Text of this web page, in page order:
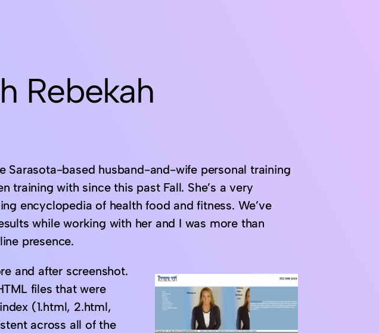
Rebekah
Sarasota-based husband-and-wife personal training
training with since this past Fall. She’s a very
encyclopedia of health food and fitness. We’ve
while working with her and I was more than
presence.
and after screenshot.
files that were
(1.html, 2.html,
across all of the